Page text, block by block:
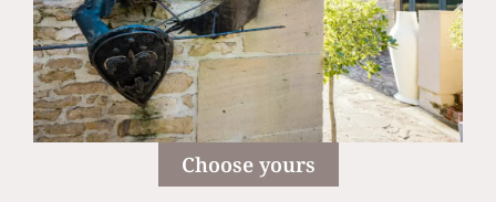
Choose yours